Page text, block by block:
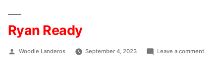
Ryan Ready
Woodie Landeros September 4, 2023 Leave a comment